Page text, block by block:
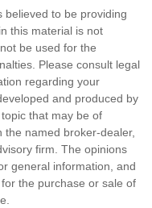
believed to be providing
this material is not
be used for the
Please consult legal
regarding your
and produced by
that may be of
the named broker-dealer,
firm. The opinions
general information, and
the purchase or sale of